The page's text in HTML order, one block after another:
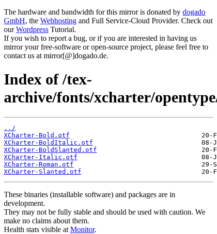
The hardware and bandwidth for this mirror is donated by dogado
GmbH, the Webhosting and Full Service-Cloud Provider. Check out
ourWordpress Tutorial.
If you wish to report a bug, or if you are interested in having us
mirror your free-software or open-source project, please feel free to
contact us at mirror[@]dogado.de.
Index of /tex-
archive/fonts/xcharter/
../
XCharter-Bold.otf
XCharter-BoldItalic.otf
XCharter-BoldSlanted.otf
XCharter-Italic.otf
XCharter-Roman.otf
XCharter-Slanted.otf
These binaries (installable software) and packages are in
development.
They may not be fully stable and should be used with caution. We
make no claims about them.
Health stats visible at Monitor.